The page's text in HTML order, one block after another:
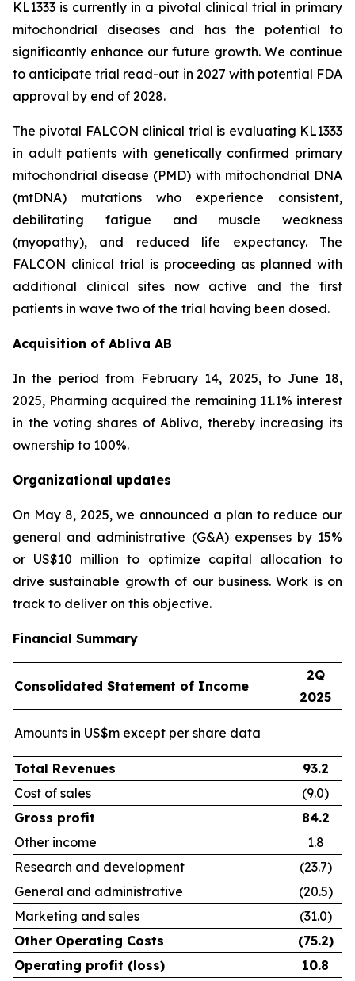
KL1333 is currently in a pivotal clinical trial in primary
mitochondrial diseases and has the potential to
significantly enhance our future growth. We continue
to anticipate trial read-out in 2027 with potential FDA
approval by end of 2028.
The pivotal FALCON clinical trial is evaluating KL1333
in adult patients with genetically confirmed primary
mitochondrial disease (PMD) with mitochondrial DNA
(mtDNA) mutations who experience consistent,
debilitating fatigue and muscle weakness
(myopathy), and reduced life expectancy. The
FALCON clinical trial is proceeding as planned with
additional clinical sites now active and the first
patients in wave two of the trial having been dosed.
Acquisition of Abliva AB
In the period from February 14, 2025, to June 18,
2025, Pharming acquired the remaining 11.1% interest
in the voting shares of Abliva, thereby increasing its
ownership to 100%.
Organizational updates
On May 8, 2025, we announced a plan to reduce our
general and administrative (G&A) expenses by 15%
or US$10 million to optimize capital allocation to
drive sustainable growth of our business. Work is on
track to deliver on this objective.
Financial Summary
Consolidated Statement of Income
2Q
2025
Amounts in US$m except per share data
Total Revenues
93.2
Cost of sales
(9.0)
Gross profit
84.2
Other income
1.8
Research and development
(23.7)
General and administrative
(20.5)
Marketing and sales
(31.0)
Other Operating Costs
(75.2)
Operating profit (loss)
10.8